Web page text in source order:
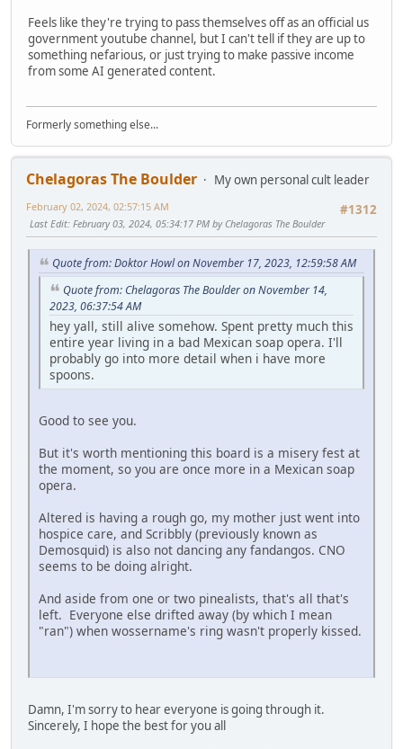
Feels like they're trying to pass themselves off as an official us
government youtube channel, but I can't tell if they are up to
something nefarious, or just trying to make passive income
from some AI generated content.
Formerly something else...
Chelagoras The Boulder
My own personal cult leader
#1312
February 02, 2024, 02:57:15 AM
Last Edit: February 03, 2024, 05:34:17 PM by Chelagoras The Boulder
Quote from: Doktor Howl on November 17, 2023, 12:59:58 AM
Quote from: Chelagoras The Boulder on November 14,
2023, 06:37:54 AM
hey yall, still alive somehow. Spent pretty much this
entire year living in a bad Mexican soap opera. I'll
probably go into more detail when i have more
spoons.
Good to see you.
But it's worth mentioning this board is a misery fest at
the moment, so you are once more in a Mexican soap
opera.
Altered is having a rough go, my mother just went into
hospice care, and Scribbly (previously known as
Demosquid) is also not dancing any fandangos. CNO
seems to be doing alright.
And aside from one or two pinealists, that's all that's
left. Everyone else drifted away (by which I mean
"ran") when wossername's ring wasn't properly kissed.
Damn, I'm sorry to hear everyone is going through it.
Sincerely, I hope the best for you all